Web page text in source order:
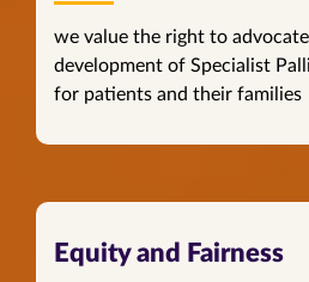
we value the right to
development of Specialist
for patients and their families
Equity and Fairness